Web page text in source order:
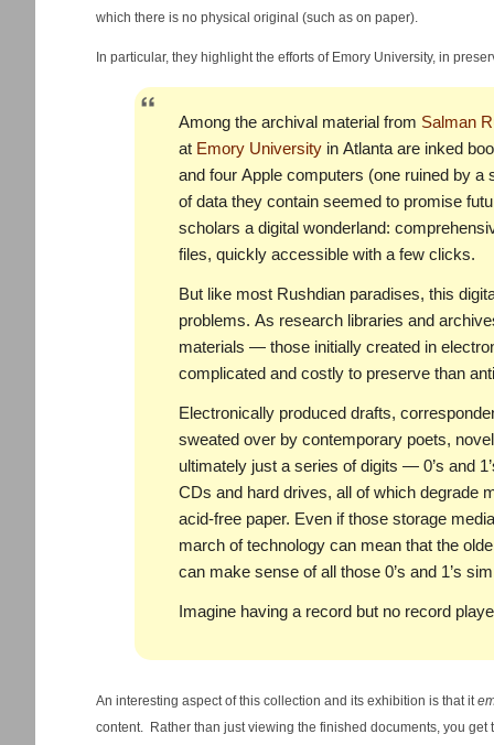
which there is no physical original (such as on paper).
In particular, they highlight the efforts of Emory University, in
Among the archival material from Salman
at Emory University in Atlanta are inked
and four Apple computers (one ruined by a
of data they contain seemed to promise
scholars a digital wonderland:
files, quickly accessible with a few clicks.
But like most Rushdian paradises, this
problems. As research libraries and
materials — those initially created in
complicated and costly to preserve than
Electronically produced drafts,
sweated over by contemporary poets,
ultimately just a series of digits — 0’s and
CDs and hard drives, all of which degrade
acid-free paper. Even if those storage
march of technology can mean that the
can make sense of all those 0’s and 1’s
Imagine having a record but no record
An interesting aspect of this collection and its exhibition is that it
content. Rather than just viewing the finished documents, you